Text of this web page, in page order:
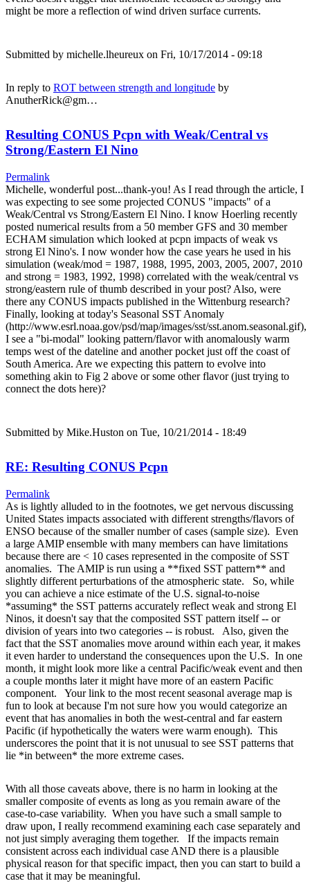
might be more a reflection of wind driven surface currents.
Submitted by michelle.lheureux on Fri, 10/17/2014 - 09:18
In reply to ROT between strength and longitude by
AnutherRick@gm…
Resulting CONUS Pcpn with Weak/Central vs
Strong/Eastern El Nino
Permalink
Michelle, wonderful post...thank-you! As I read through the article, I
was expecting to see some projected CONUS "impacts" of a
Weak/Central vs Strong/Eastern El Nino. I know Hoerling recently
posted numerical results from a 50 member GFS and 30 member
ECHAM simulation which looked at pcpn impacts of weak vs
strong El Nino's. I now wonder how the case years he used in his
simulation (weak/mod = 1987, 1988, 1995, 2003, 2005, 2007, 2010
and strong = 1983, 1992, 1998) correlated with the weak/central vs
strong/eastern rule of thumb described in your post? Also, were
there any CONUS impacts published in the Wittenburg research?
Finally, looking at today's Seasonal SST Anomaly
(http://www.esrl.noaa.gov/psd/map/images/sst/sst.anom.seasonal.gif),
I see a "bi-modal" looking pattern/flavor with anomalously warm
temps west of the dateline and another pocket just off the coast of
South America. Are we expecting this pattern to evolve into
something akin to Fig 2 above or some other flavor (just trying to
connect the dots here)?
Submitted by Mike.Huston on Tue, 10/21/2014 - 18:49
RE: Resulting CONUS Pcpn
Permalink
As is lightly alluded to in the footnotes, we get nervous discussing
United States impacts associated with different strengths/flavors of
ENSO because of the smaller number of cases (sample size). Even
a large AMIP ensemble with many members can have limitations
because there are < 10 cases represented in the composite of SST
anomalies. The AMIP is run using a **fixed SST pattern** and
slightly different perturbations of the atmospheric state. So, while
you can achieve a nice estimate of the U.S. signal-to-noise
*assuming* the SST patterns accurately reflect weak and strong El
Ninos, it doesn't say that the composited SST pattern itself -- or
division of years into two categories -- is robust. Also, given the
fact that the SST anomalies move around within each year, it makes
it even harder to understand the consequences upon the U.S. In one
month, it might look more like a central Pacific/weak event and then
a couple months later it might have more of an eastern Pacific
component. Your link to the most recent seasonal average map is
fun to look at because I'm not sure how you would categorize an
event that has anomalies in both the west-central and far eastern
Pacific (if hypothetically the waters were warm enough). This
underscores the point that it is not unusual to see SST patterns that
lie *in between* the more extreme cases.
With all those caveats above, there is no harm in looking at the
smaller composite of events as long as you remain aware of the
case-to-case variability. When you have such a small sample to
draw upon, I really recommend examining each case separately and
not just simply averaging them together. If the impacts remain
consistent across each individual case AND there is a plausible
physical reason for that specific impact, then you can start to build a
case that it may be meaningful.